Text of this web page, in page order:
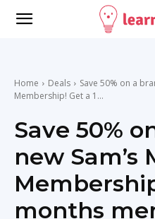
Home Deals
Save 50% on a
Membership! Get a 1...
Save 50%
new Sam’s
months